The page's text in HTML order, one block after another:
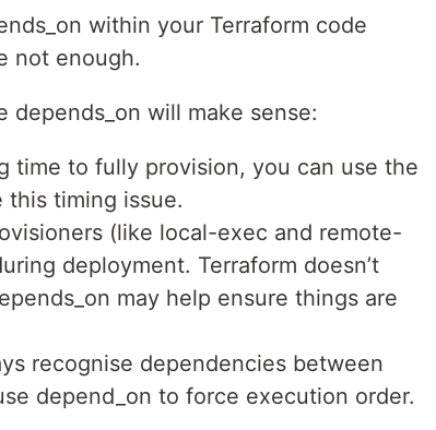
within your Terraform code
not enough.
depends_on will make sense:
time to fully provision, you can use the
this timing issue.
(like local-exec and remote-
deployment. Terraform doesn’t
may help ensure things are
recognise dependencies between
depend_on to force execution order.